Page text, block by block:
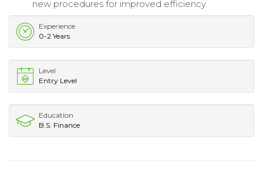
new procedures for improved efficiency.
Experience
0-2 Years
Level
Entry Level
Education
B.S. Finance